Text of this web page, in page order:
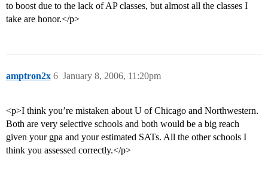
to boost due to the lack of AP classes, but almost all the classes I
take are honor.</p>
amptron2x January 8, 2006, 11:20pm
6
<p>I think you’re mistaken about U of Chicago and Northwestern.
Both are very selective schools and both would be a big reach
given your gpa and your estimated SATs. All the other schools I
think you assessed correctly.</p>